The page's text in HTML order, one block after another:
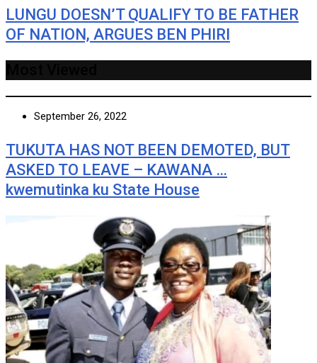
LUNGU DOESN’T QUALIFY TO BE FATHER
OF NATION, ARGUES BEN PHIRI
September 26, 2022
TUKUTA HAS NOT BEEN DEMOTED, BUT
ASKED TO LEAVE – KAWANA …
kwemutinka ku State House